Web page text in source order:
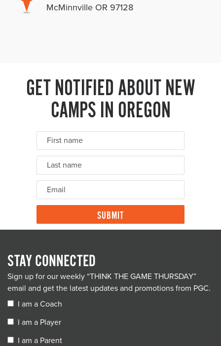
McMinnville OR 97128
GET NOTIFIED ABOUT NEW
CAMPS IN OREGON
STAY CONNECTED
Sign up for our weekly “THINK THE GAME THURSDAY”
email and get the latest updates and promotions from PGC.
I am a Coach
I am a Player
I am a Parent